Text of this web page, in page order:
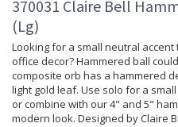
370031 Claire Bell
(Lg)
Looking for a small neutral
office decor? Hammered ball
composite orb has a hammered
light gold leaf. Use solo for a
or combine with our 4" and 5"
modern look. Designed by Claire